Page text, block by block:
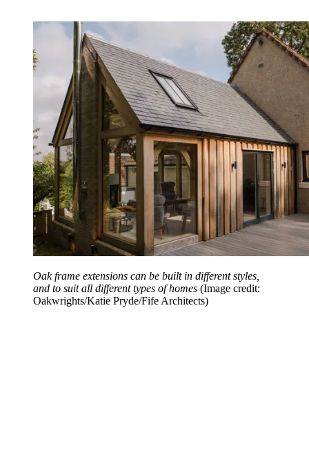
Oak frame extensions can be built in different styles,
and to suit all different types of homes (Image credit:
Oakwrights/Katie Pryde/Fife Architects)